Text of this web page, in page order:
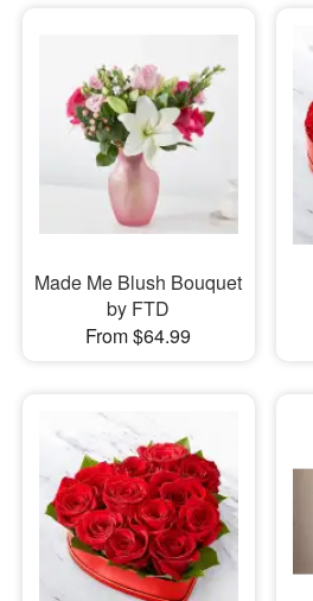
Made Me Blush Bouquet
by FTD
From $64.99